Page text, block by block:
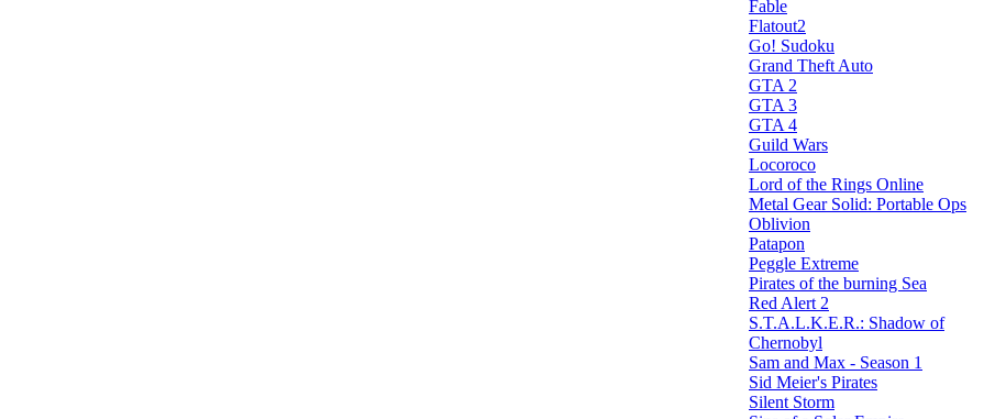
Fable
Flatout2
Go! Sudoku
Grand Theft Auto
GTA 2
GTA 3
GTA 4
Guild Wars
Locoroco
Lord of the Rings Online
Metal Gear Solid: Portable Ops
Oblivion
Patapon
Peggle Extreme
Pirates of the burning Sea
Red Alert 2
S.T.A.L.K.E.R.: Shadow of
Chernobyl
Sam and Max - Season 1
Sid Meier's Pirates
Silent Storm